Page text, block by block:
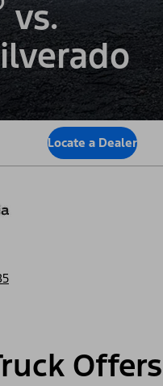
vs.
Locate a Dealer
Offers